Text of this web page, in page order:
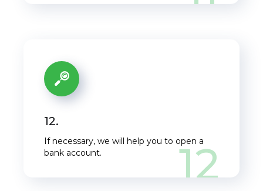
12
12.
If necessary, we will help you to open a
bank account.